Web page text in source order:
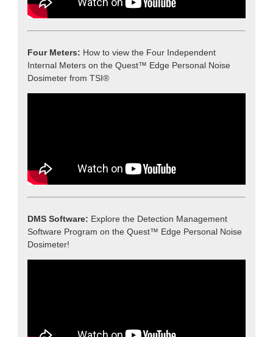
Four Meters: How to view the Four Independent
Internal Meters on the Quest™ Edge Personal Noise
Dosimeter from TSI®
DMS Software: Explore the Detection Management
Software Program on the Quest™ Edge Personal Noise
Dosimeter!